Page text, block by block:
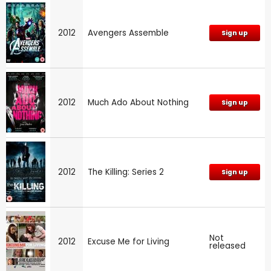
2012 Avengers Assemble Sign up
2012 Much Ado About Nothing Sign up
2012 The Killing: Series 2 Sign up
2012 Excuse Me for Living Not
released